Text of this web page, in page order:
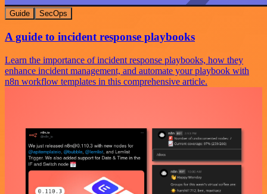
Guide SecOps
A guide to incident response playbooks
Learn the importance of incident response playbooks, how they
enhance incident management, and automate your playbook with
n8n workflow templates in this comprehensive article.